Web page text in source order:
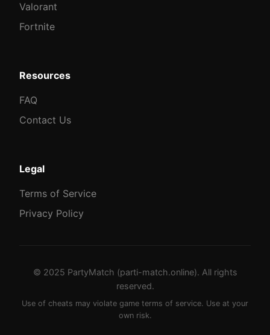
Valorant
Fortnite
Resources
FAQ
Contact Us
Legal
Terms of Service
Privacy Policy
© 2025 PartyMatch (parti-match.online). All rights
reserved.
Use of cheats may violate game terms of service. Use at your
own risk.